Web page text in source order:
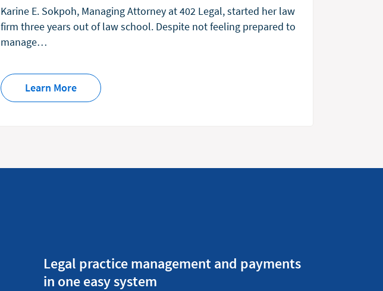
Karine E. Sokpoh, Managing Attorney at 402 Legal, started her law
firm three years out of law school. Despite not feeling prepared to
manage…
Learn More
Legal practice management and payments
in one easy system